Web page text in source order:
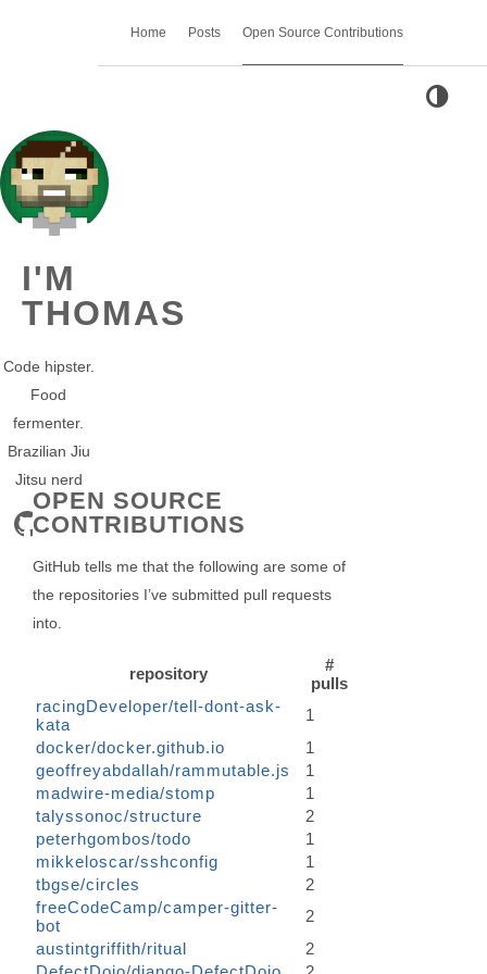
I'M
THOMAS
Code hipster.
Food
fermenter.
Brazilian Jiu
Jitsu nerd
Home Posts Open Source Contributions
OPEN SOURCE
CONTRIBUTIONS
GitHub tells me that the following are some of
the repositories I’ve submitted pull requests
into.
repository
#
pulls
racingDeveloper/tell-dont-ask-
kata
1
docker/docker.github.io
1
geoffreyabdallah/rammutable.js
1
madwire-media/stomp
1
talyssonoc/structure
2
peterhgombos/todo
1
mikkeloscar/sshconfig
1
tbgse/circles
2
freeCodeCamp/camper-gitter-
bot
2
austintgriffith/ritual
2